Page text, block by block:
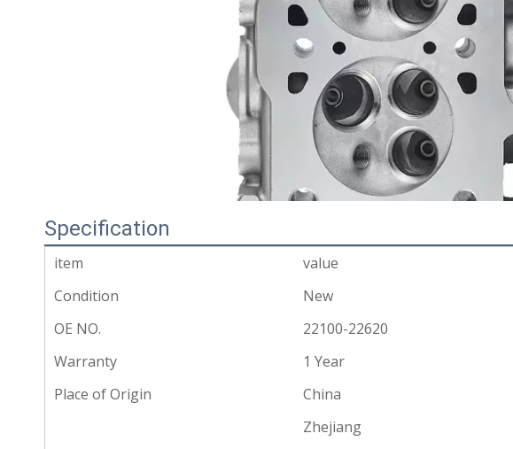
Specification
item
value
Condition
New
OE NO.
22100-22620
Warranty
1 Year
Place of Origin
China
Zhejiang